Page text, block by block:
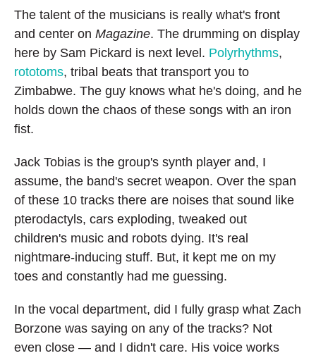
The talent of the musicians is really what's front
and center on Magazine. The drumming on display
here by Sam Pickard is next level. Polyrhythms,
rototoms, tribal beats that transport you to
Zimbabwe. The guy knows what he's doing, and he
holds down the chaos of these songs with an iron
fist.
Jack Tobias is the group's synth player and, I
assume, the band's secret weapon. Over the span
of these 10 tracks there are noises that sound like
pterodactyls, cars exploding, tweaked out
children's music and robots dying. It's real
nightmare-inducing stuff. But, it kept me on my
toes and constantly had me guessing.
In the vocal department, did I fully grasp what Zach
Borzone was saying on any of the tracks? Not
even close — and I didn't care. His voice works